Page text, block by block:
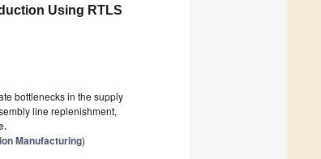
Using RTLS
bottlenecks in the supply
line replenishment,
Manufacturing)